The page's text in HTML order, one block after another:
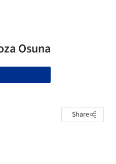
Share